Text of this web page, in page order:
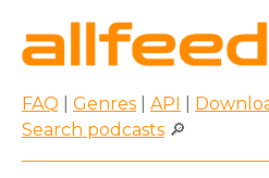
FAQ Genres API
Search podcasts 🔎